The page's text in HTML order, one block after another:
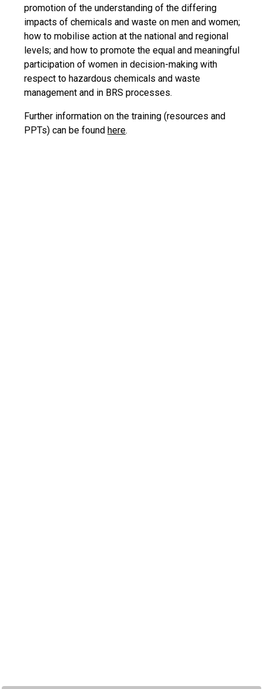
promotion of the understanding of the differing
impacts of chemicals and waste on men and women;
how to mobilise action at the national and regional
levels; and how to promote the equal and meaningful
participation of women in decision-making with
respect to hazardous chemicals and waste
management and in BRS processes.
Further information on the training (resources and
PPTs) can be found here.